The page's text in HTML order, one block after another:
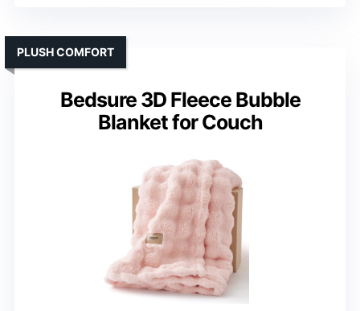
Bedsure 3D Fleece Bubble
Blanket for Couch
PLUSH COMFORT